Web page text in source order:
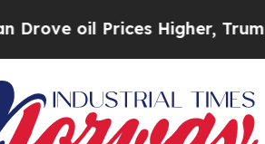
oil Prices Higher, Trump